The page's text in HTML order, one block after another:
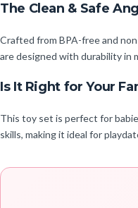
The Clean & Safe
Crafted from BPA-free and
are designed with durability in
Is It Right for Your
This toy set is perfect for
skills, making it ideal for